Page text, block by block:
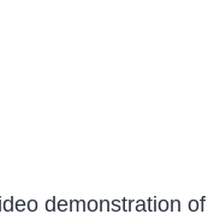
demonstration of